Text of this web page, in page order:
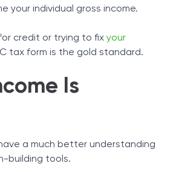
your individual gross income.
credit or trying to fix your
tax form is the gold standard.
Is
a much better understanding
building tools.